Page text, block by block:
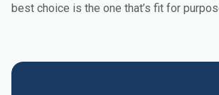
best choice is the one that’s fit for